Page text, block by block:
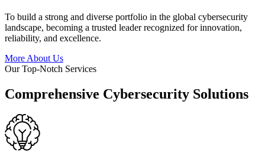
To build a strong and diverse portfolio in the global cybersecurity
landscape, becoming a trusted leader recognized for innovation,
reliability, and excellence.
More About Us
Our Top-Notch Services
Comprehensive Cybersecurity Solutions